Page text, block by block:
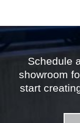
Schedule
showroom
start